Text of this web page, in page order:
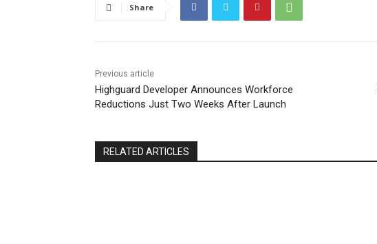
Share
Previous article
Highguard Developer Announces Workforce
Reductions Just Two Weeks After Launch
RELATED ARTICLES